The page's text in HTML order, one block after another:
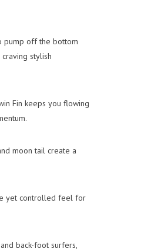
pump off the bottom
stylish
Fin keeps you flowing
moon tail create a
yet controlled feel for
back-foot surfers,